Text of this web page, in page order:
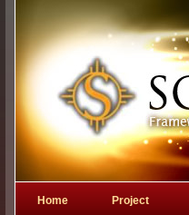
Home Project